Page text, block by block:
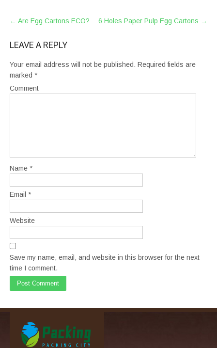
POST
← Are Egg Cartons ECO? 6 Holes Paper Pulp Egg Cartons →
LEAVE A REPLY
Your email address will not be published. Required fields are
marked *
Comment
Name *
Email *
Website
Save my name, email, and website in this browser for the next
time I comment.